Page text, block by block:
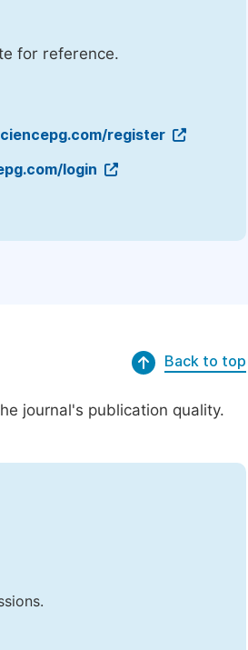
for reference.
register
login
Back to top
journal's publication quality.